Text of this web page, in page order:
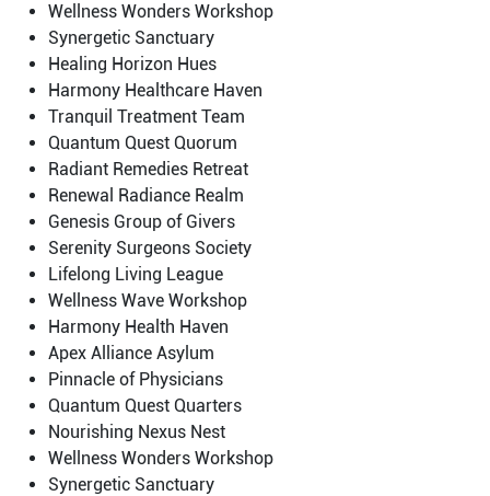
Wellness Wonders Workshop
Synergetic Sanctuary
Healing Horizon Hues
Harmony Healthcare Haven
Tranquil Treatment Team
Quantum Quest Quorum
Radiant Remedies Retreat
Renewal Radiance Realm
Genesis Group of Givers
Serenity Surgeons Society
Lifelong Living League
Wellness Wave Workshop
Harmony Health Haven
Apex Alliance Asylum
Pinnacle of Physicians
Quantum Quest Quarters
Nourishing Nexus Nest
Wellness Wonders Workshop
Synergetic Sanctuary